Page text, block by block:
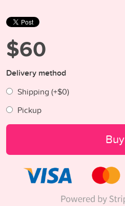
$60
Delivery method
Shipping (+$0)
Pickup
Buy